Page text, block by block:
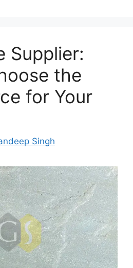
Supplier:
the
for Your
Singh